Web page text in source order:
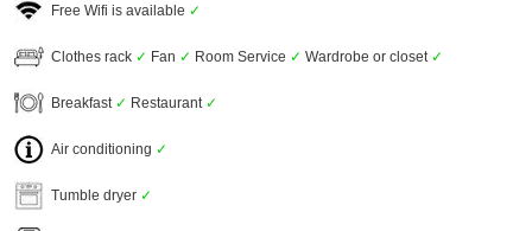
Free Wifi is available ✓
Clothes rack ✓ Fan ✓ Room Service ✓ Wardrobe or closet ✓
Breakfast ✓ Restaurant ✓
Air conditioning ✓
Tumble dryer ✓